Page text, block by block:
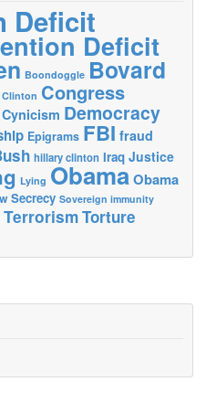
Deficit
Deficit
Boondoggle Bovard
Clinton Congress
Cynicism Democracy
Epigrams FBI fraud
hillary clinton Iraq Justice
Lying ObamaObama
Secrecy Sovereign immunity
TerrorismTorture